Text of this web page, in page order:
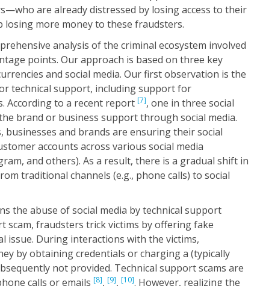
are already distressed by losing access to their
more money to these fraudsters.
analysis of the criminal ecosystem involved
points. Our approach is based on three key
and social media. Our first observation is the
technical support, including support for
According to a recent report [7], one in three social
brand or business support through social media.
businesses and brands are ensuring their social
accounts across various social media
and others). As a result, there is a gradual shift in
traditional channels (e.g., phone calls) to social
the abuse of social media by technical support
scam, fraudsters trick victims by offering fake
issue. During interactions with the victims,
by obtaining credentials or charging a (typically
not provided. Technical support scams are
calls or emails [8], [9], [10]. However, realizing the